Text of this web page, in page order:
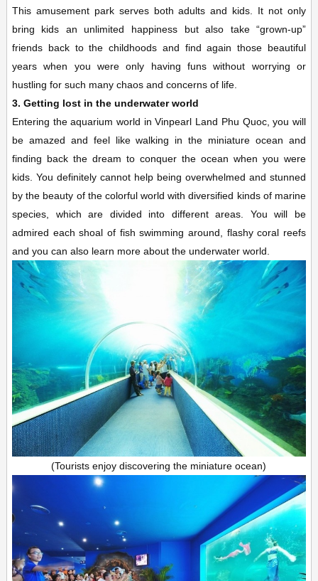
This amusement park serves both adults and kids. It not only
bring kids an unlimited happiness but also take “grown-up”
friends back to the childhoods and find again those beautiful
years when you were only having funs without worrying or
hustling for such many chaos and concerns of life.
3. Getting lost in the underwater world
Entering the aquarium world in Vinpearl Land Phu Quoc, you will
be amazed and feel like walking in the miniature ocean and
finding back the dream to conquer the ocean when you were
kids. You definitely cannot help being overwhelmed and stunned
by the beauty of the colorful world with diversified kinds of marine
species, which are divided into different areas. You will be
admired each shoal of fish swimming around, flashy coral reefs
and you can also learn more about the underwater world.
(Tourists enjoy discovering the miniature ocean)